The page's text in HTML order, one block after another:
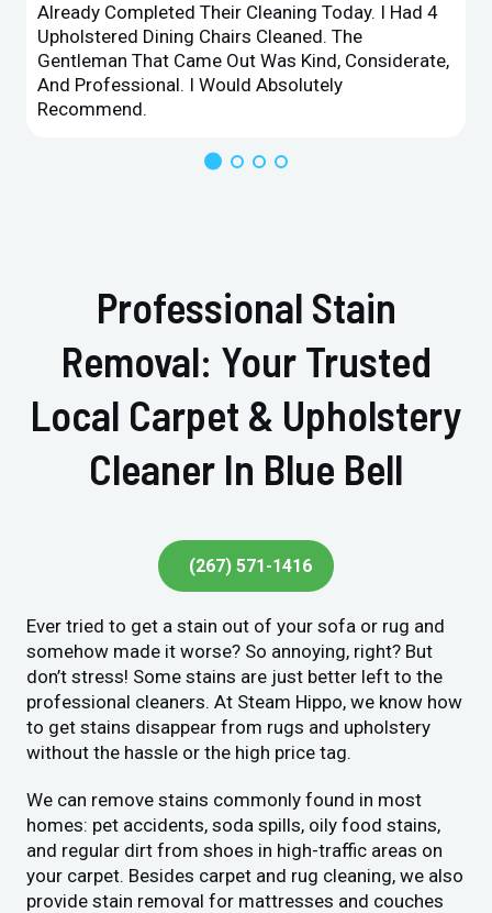
Already Completed Their Cleaning Today. I Had 4
Upholstered Dining Chairs Cleaned. The
Gentleman That Came Out Was Kind, Considerate,
And Professional. I Would Absolutely
Recommend.
Professional Stain
Removal: Your Trusted
Local Carpet & Upholstery
Cleaner In Blue Bell
(267) 571-1416
Ever tried to get a stain out of your sofa or rug and
somehow made it worse? So annoying, right? But
don’t stress! Some stains are just better left to the
professional cleaners. At Steam Hippo, we know how
to get stains disappear from rugs and upholstery
without the hassle or the high price tag.
We can remove stains commonly found in most
homes: pet accidents, soda spills, oily food stains,
and regular dirt from shoes in high-traffic areas on
your carpet. Besides carpet and rug cleaning, we also
provide stain removal for mattresses and couches